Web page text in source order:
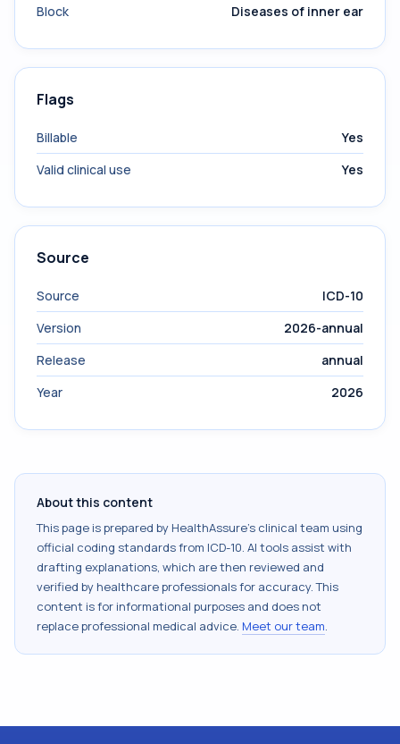
Block
Diseases of inner ear
Flags
Billable
Yes
Valid clinical use
Yes
Source
Source
ICD-10
Version
2026-annual
Release
annual
Year
2026
About this content
This page is prepared by HealthAssure's clinical team using
official coding standards from ICD-10. AI tools assist with
drafting explanations, which are then reviewed and
verified by healthcare professionals for accuracy. This
content is for informational purposes and does not
replace professional medical advice. Meet our team.